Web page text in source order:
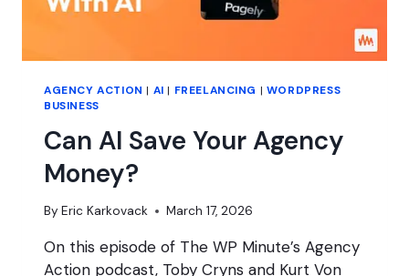
AGENCY ACTION | AI | FREELANCING | WORDPRESS
BUSINESS
Can AI Save Your Agency
Money?
By Eric Karkovack March 17, 2026
On this episode of The WP Minute’s Agency
Action podcast, Toby Cryns and Kurt Von